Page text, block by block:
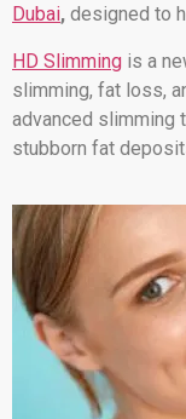
Dubai, designed to
HD Slimming is a
slimming, fat loss,
advanced slimming
stubborn fat